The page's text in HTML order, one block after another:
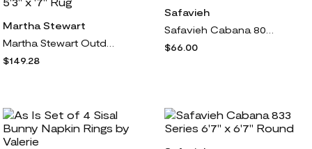
Martha Stewart
$149.28
Safavieh
$66.00